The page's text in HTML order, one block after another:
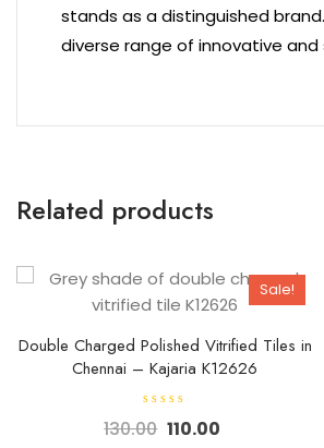
stands as a distinguished
diverse range of innovative
Related products
Sale!
Double Charged Polished Vitrified Tiles in
Chennai – Kajaria K12626
R
a
130.00 110.00